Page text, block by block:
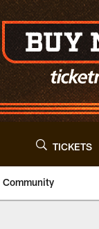
TICKETS
Community